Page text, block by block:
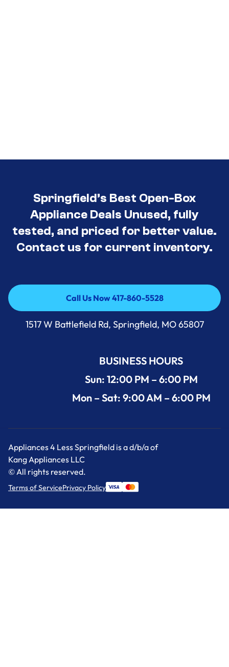
Springfield’s Best Open-Box
Appliance Deals Unused, fully
tested, and priced for better value.
Contact us for current inventory.
Call Us Now 417-860-5528
Call Us Now 417-860-5528
1517 W Battlefield Rd, Springfield, MO 65807
BUSINESS HOURS
Sun: 12:00 PM – 6:00 PM
Mon – Sat: 9:00 AM – 6:00 PM
Appliances 4 Less Springfield is a d/b/a of
Kang Appliances LLC
© All rights reserved.
Terms of ServicePrivacy Policy